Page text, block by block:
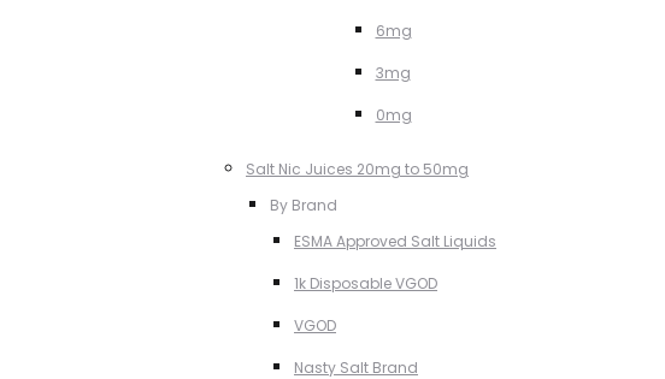
6mg
3mg
0mg
Salt Nic Juices 20mg to 50mg
By Brand
ESMA Approved Salt Liquids
1k Disposable VGOD
VGOD
Nasty Salt Brand